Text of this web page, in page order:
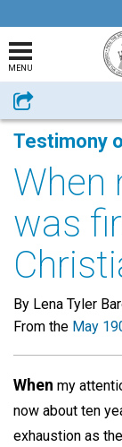
MENU
Share
Testimony
When
was
By Lena Tyler
From the May
When my
now about ten
exhaustion as